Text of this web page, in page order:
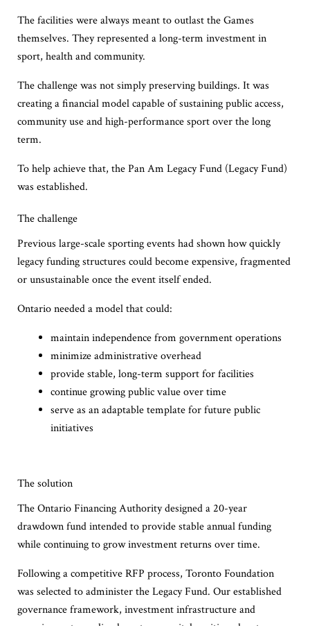
The facilities were always meant to outlast the Games
themselves. They represented a long-term investment in
sport, health and community.
The challenge was not simply preserving buildings. It was
creating a financial model capable of sustaining public access,
community use and high-performance sport over the long
term.
To help achieve that, the Pan Am Legacy Fund (Legacy Fund)
was established.
The challenge
Previous large-scale sporting events had shown how quickly
legacy funding structures could become expensive, fragmented
or unsustainable once the event itself ended.
Ontario needed a model that could:
maintain independence from government operations
minimize administrative overhead
provide stable, long-term support for facilities
continue growing public value over time
serve as an adaptable template for future public
initiatives
The solution
The Ontario Financing Authority designed a 20-year
drawdown fund intended to provide stable annual funding
while continuing to grow investment returns over time.
Following a competitive RFP process, Toronto Foundation
was selected to administer the Legacy Fund. Our established
governance framework, investment infrastructure and